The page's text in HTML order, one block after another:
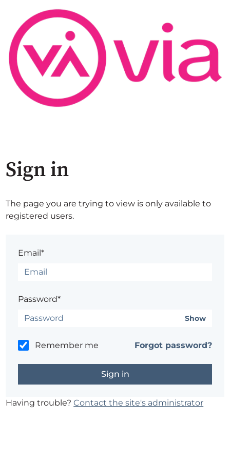
Sign in
The page you are trying to view is only available to
registered users.
Email*
Password*
Show
Remember me Forgot password?
Having trouble?Contact the site's administrator